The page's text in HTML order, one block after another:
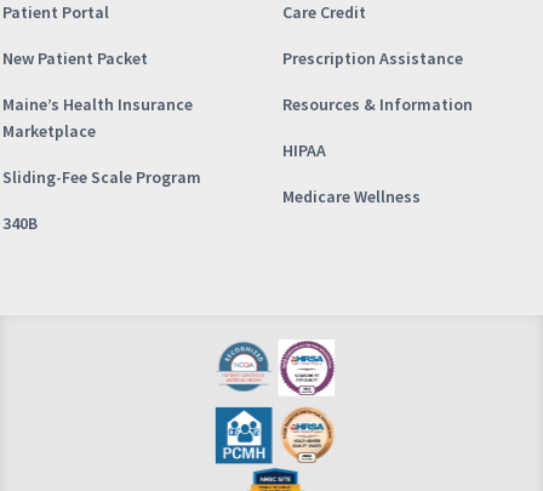
Patient Portal
New Patient Packet
Maine’s Health Insurance
Marketplace
Sliding-Fee Scale Program
340B
Care Credit
Prescription Assistance
Resources & Information
HIPAA
Medicare Wellness